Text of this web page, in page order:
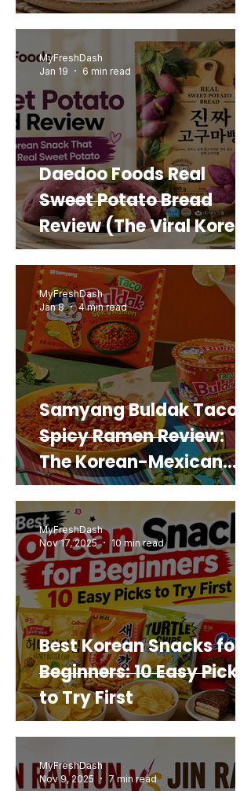
Daedoo Foods Real
Sweet Potato Bread
Review (The Viral Korean
Snack That Looks Like a
Real Sweet Potato)
MyFreshDash
Jan 19
6 min read
Samyang Buldak Taco
Spicy Ramen Review:
The Korean-Mexican
Mashup You’d Actually
Buy Again
MyFreshDash
Jan 8
4 min read
Best Korean Snacks for
Beginners: 10 Easy Picks
to Try First
MyFreshDash
Nov 17, 2025
10 min read
MyFreshDash
Nov 9, 2025
7 min read